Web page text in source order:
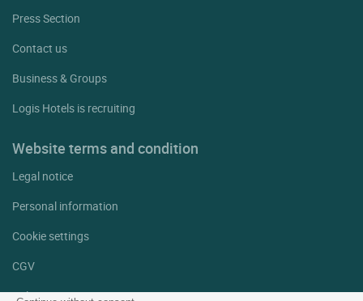
Press Section
Contact us
Business & Groups
Logis Hotels is recruiting
Website terms and condition
Legal notice
Personal information
Cookie settings
CGV
Help